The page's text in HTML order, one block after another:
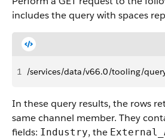
includes the query with spaces
1 /services/data/v66.0/tooling/
In these query results, the rows
same channel member. They
fields: Industry, the